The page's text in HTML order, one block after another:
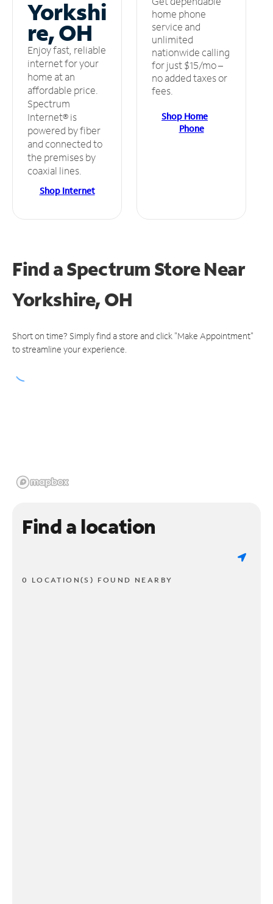
Yorkshi
re, OH
Enjoy fast, reliable
internet for your
home at an
affordable price.
Spectrum
Internet® is
powered by fiber
and connected to
the premises by
coaxial lines.
Shop Internet
home phone
service and
unlimited
nationwide calling
for just $15/mo –
no added taxes or
fees.
Shop Home
Phone
Find a Spectrum StoreNear
Yorkshire, OH
Short on time? Simply find a store and click "Make Appointment"
to streamline your experience.
Find a location
0 LOCATION(S) FOUND NEARBY